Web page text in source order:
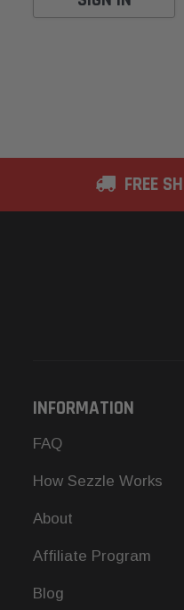
FREE
INFORMATION
FAQ
How Sezzle Works
About
Affiliate Program
Blog